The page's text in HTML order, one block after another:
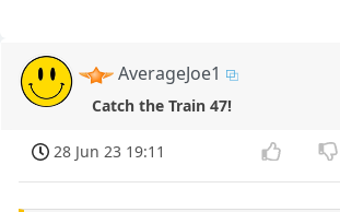
AverageJoe1
Catch the Train 47!
28 Jun 23 19:11